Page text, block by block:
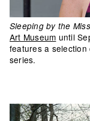
Sleeping by the
Art Museum until
features a
series.